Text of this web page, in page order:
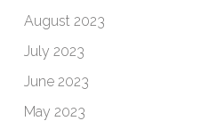
August 2023
July 2023
June 2023
May 2023